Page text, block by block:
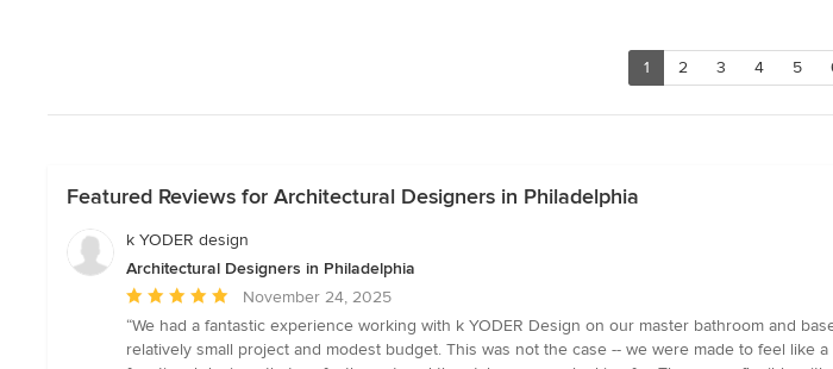
1 2 3 4 5
Featured Reviews for Architectural Designers in Philadelphia
k YODER design
Architectural Designers in Philadelphia
Average
rating:
5
November 24, 2025
“We had a fantastic experience working with k YODER Design on our master bathroom and
relatively small project and modest budget. This was not the case -- we were made to feel